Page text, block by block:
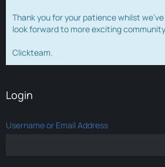
Thank you for your patience whilst
look forward to more exciting
Clickteam.
Login
Username or Email Address